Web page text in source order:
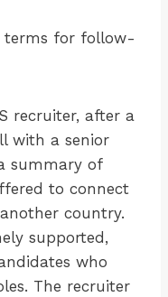
terms for follow-
recruiter, after a
with a senior
summary of
to connect
country.
supported,
who
The recruiter